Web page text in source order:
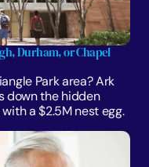
Durham, or Chapel
Park area? Ark
down the hidden
a $2.5M nest egg.